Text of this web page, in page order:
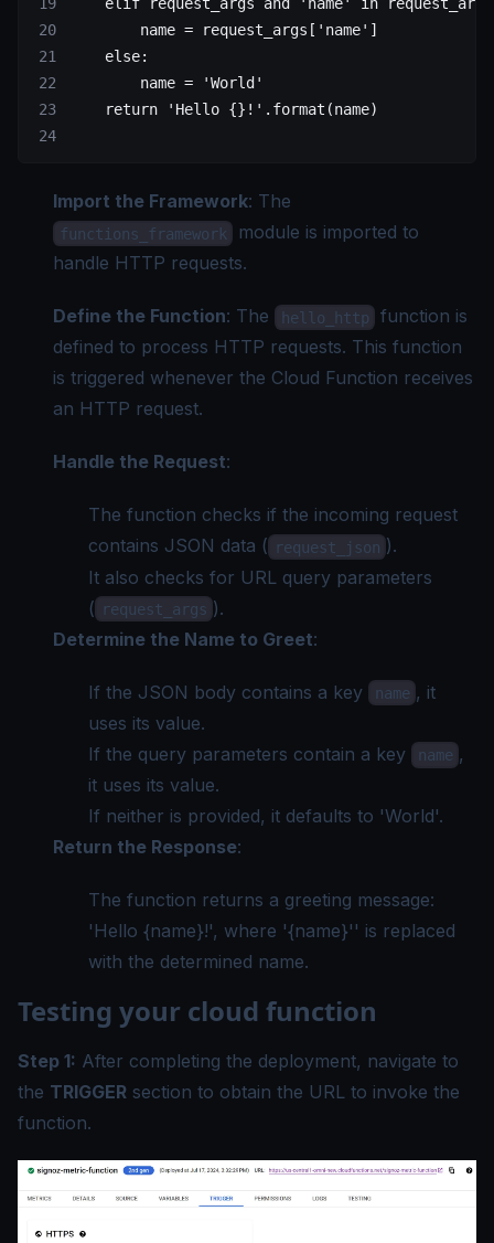
        name
= request_args[ 'name' ]
    else
:
        name
= 'World'
    return
'Hello {} !' .format(name)
Import the Framework: The
functions_framework
module is imported to
handle HTTP requests.
Define the Function: The hello_http
function is
defined to process HTTP requests. This function
is triggered whenever the Cloud Function receives
an HTTP request.
Handle the Request:
The function checks if the incoming request
contains JSON data (
request_json ).
It also checks for URL query parameters
(
request_args ).
Determine the Name to Greet:
If the JSON body contains a key name , it
uses its value.
If the query parameters contain a key
name ,
it uses its value.
If neither is provided, it defaults to 'World'.
Return the Response:
The function returns a greeting message:
'Hello {name}!', where '{name}'' is replaced
with the determined name.
Testing your cloud function
Step 1: After completing the deployment, navigate to
the TRIGGER section to obtain the URL to invoke the
function.